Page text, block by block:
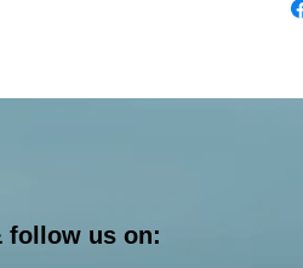
follow us on: